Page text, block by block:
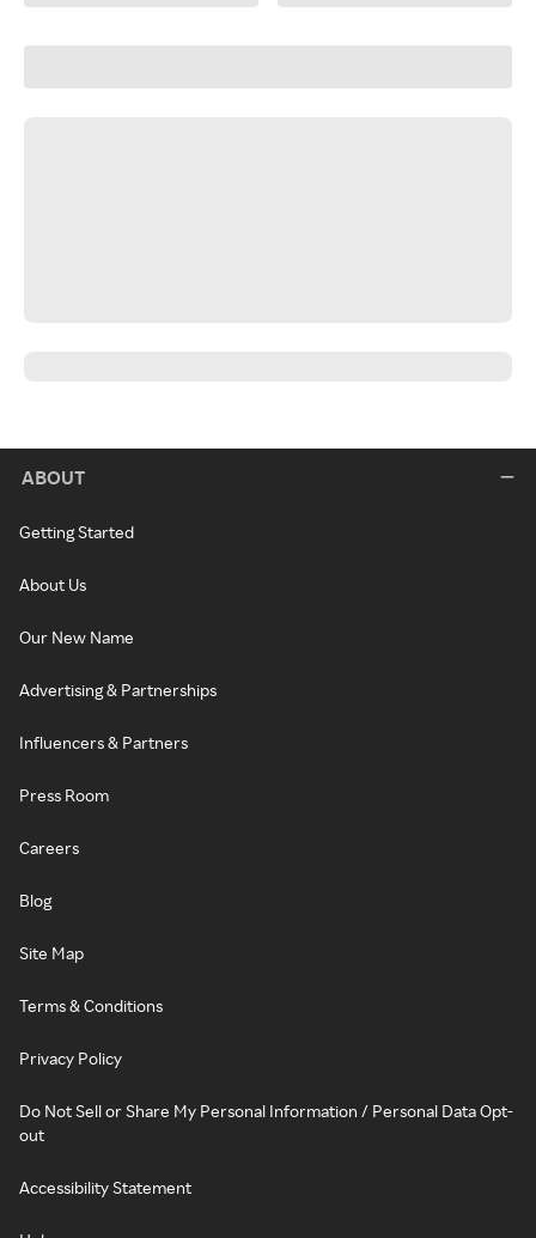
ABOUT
Getting Started
About Us
Our New Name
Advertising & Partnerships
Influencers & Partners
Press Room
Careers
Blog
Site Map
Terms & Conditions
Privacy Policy
Do Not Sell or Share My Personal Information / Personal Data Opt-
out
Accessibility Statement